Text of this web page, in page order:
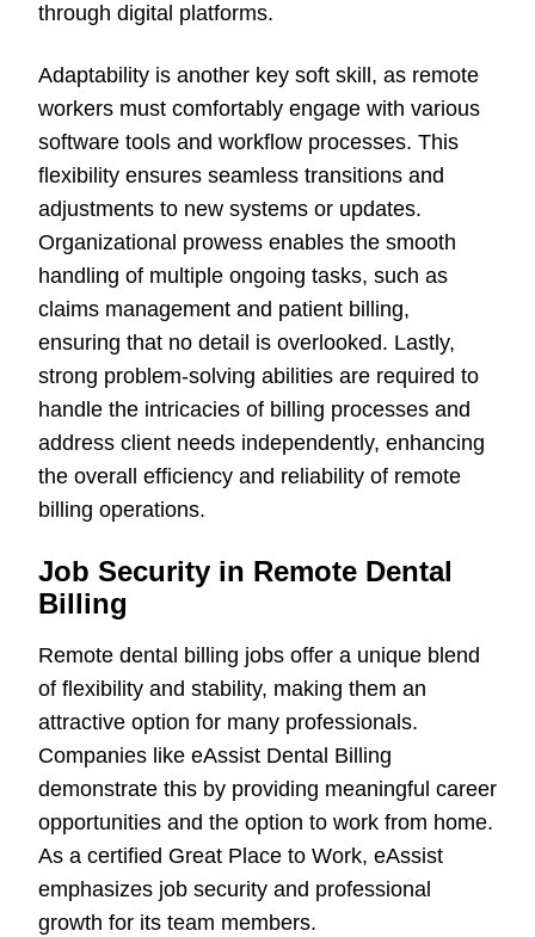
through digital platforms.
Adaptability is another key soft skill, as remote
workers must comfortably engage with various
software tools and workflow processes. This
flexibility ensures seamless transitions and
adjustments to new systems or updates.
Organizational prowess enables the smooth
handling of multiple ongoing tasks, such as
claims management and patient billing,
ensuring that no detail is overlooked. Lastly,
strong problem-solving abilities are required to
handle the intricacies of billing processes and
address client needs independently, enhancing
the overall efficiency and reliability of remote
billing operations.
Job Security in Remote Dental
Billing
Remote dental billing jobs offer a unique blend
of flexibility and stability, making them an
attractive option for many professionals.
Companies like eAssist Dental Billing
demonstrate this by providing meaningful career
opportunities and the option to work from home.
As a certified Great Place to Work, eAssist
emphasizes job security and professional
growth for its team members.